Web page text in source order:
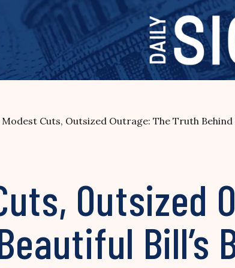
Modest Cuts, Outsized Outrage: The Truth Behind
Outsized
Bill’s